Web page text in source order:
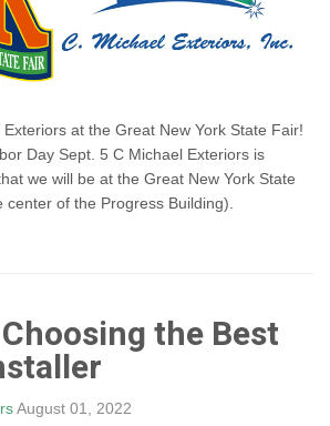
at the Great New York State Fair!
Day Sept. 5 C Michael Exteriors is
we will be at the Great New York State
of the Progress Building).
the Best
August 01, 2022